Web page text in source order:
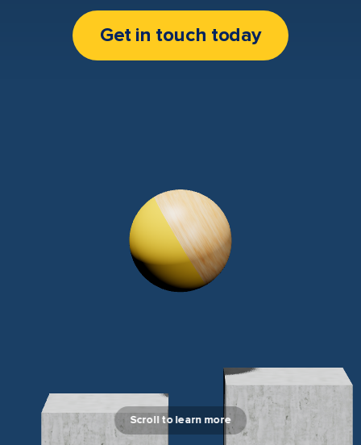
Get in touch today
Scroll to learn more